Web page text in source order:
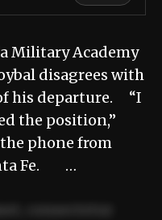
Military Academy
disagrees with
his departure. “I
the position,”
phone from
Fe. …